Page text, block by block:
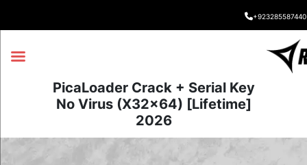
+923285587440
PicaLoader Crack + Serial Key
No Virus (x32x64) [Lifetime]
2026